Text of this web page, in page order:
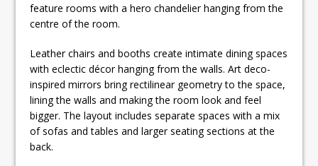
feature rooms with a hero chandelier hanging from the
centre of the room.
Leather chairs and booths create intimate dining spaces
with eclectic décor hanging from the walls. Art deco-
inspired mirrors bring rectilinear geometry to the space,
lining the walls and making the room look and feel
bigger. The layout includes separate spaces with a mix
of sofas and tables and larger seating sections at the
back.